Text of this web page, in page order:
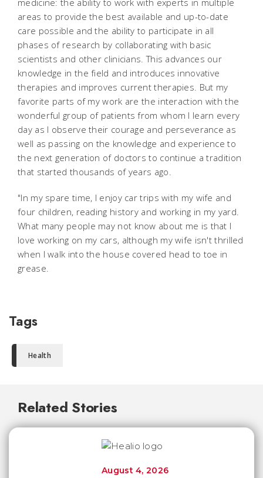
medicine: the ability to work with experts in multiple
areas to provide the best available and up-to-date
care possible and the ability to participate in all
phases of research by collaborating with basic
scientists and other clinicians. This advances our
knowledge in the field and introduces innovative
therapies and improves current therapies. But my
favorite parts of my work are the interaction with the
wonderful group of patients from whom I learn every
day as I observe their courage and perseverance as
well as passing on the knowledge and experience to
the next generation of doctors to continue a tradition
that started thousands of years ago.
"In my spare time, I enjoy car trips with my wife and
four children, reading history and working in my yard.
What many people may not know about me is that I
love working on my cars, although my wife isn't thrilled
when I walk into the house covered head to toe in
grease.
Tags
Health
Related Stories
August 4, 2026